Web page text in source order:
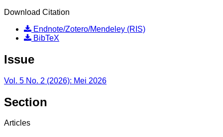
Download Citation
Endnote/Zotero/Mendeley (RIS)
BibTeX
Issue
Vol. 5 No. 2 (2026): Mei 2026
Section
Articles